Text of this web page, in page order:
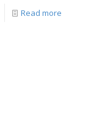
Read more